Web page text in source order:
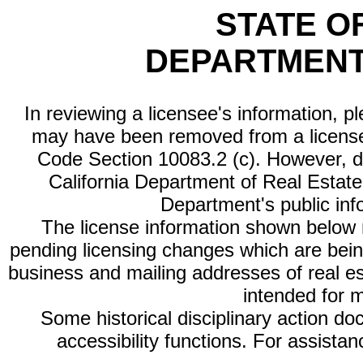
STATE
In reviewing a licensee's information,
may have been removed from a
Code Section 10083.2 (c). However,
California Department of Real
Department's public
The license information shown
pending licensing changes which are
business and mailing addresses of real
intended for
Some historical disciplinary action
accessibility functions. For